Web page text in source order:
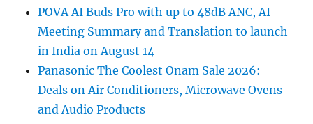
POVA AI Buds Pro with up to 48dB ANC, AI
Meeting Summary and Translation to launch
in India on August 14
Panasonic The Coolest Onam Sale 2026:
Deals on Air Conditioners, Microwave Ovens
and Audio Products